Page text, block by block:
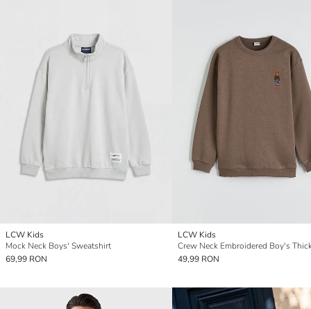
LCW Kids
Mock Neck Boys' Sweatshirt
69,99 RON
LCW Kids
49,99 RON